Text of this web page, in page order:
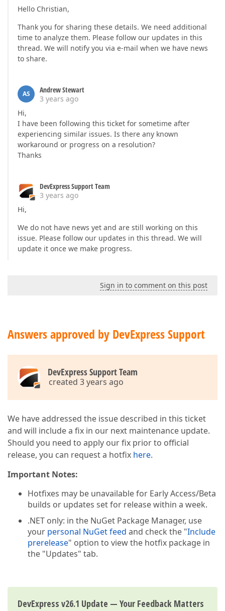
Hello Christian,
Thank you for sharing these details. We need additional
time to analyze them. Please follow our updates in this
thread. We will notify you via e-mail when we have news
to share.
AS
Andrew Stewart
3 years ago
Hi,
I have been following this ticket for sometime after
experiencing similar issues. Is there any known
workaround or progress on a resolution?
Thanks
DevExpress Support Team
3 years ago
Hi,
We do not have news yet and are still working on this
issue. Please follow our updates in this thread. We will
update it once we make progress.
Sign in to comment on this post
Answers approved by DevExpress Support
DevExpress Support Team
created 3 years ago
We have addressed the issue described in this ticket
and will include a fix in our next maintenance update.
Should you need to apply our fix prior to official
release, you can request a hotfix here.
Important Notes:
Hotfixes may be unavailable for Early Access/Beta
builds or updates set for release within a week.
.NET only: in the NuGet Package Manager, use
your personal NuGet feed and check the "Include
prerelease" option to view the hotfix package in
the "Updates" tab.
DevExpress v26.1 Update — Your Feedback Matters